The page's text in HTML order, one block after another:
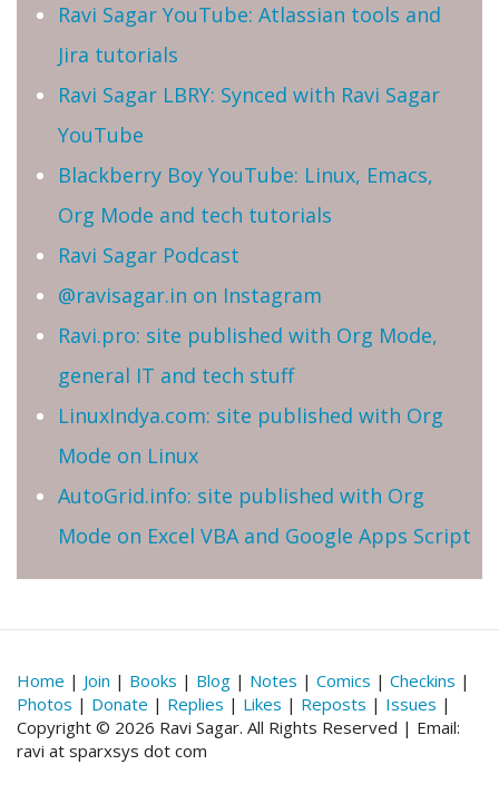
Ravi Sagar YouTube: Atlassian tools and
Jira tutorials
Ravi Sagar LBRY: Synced with Ravi Sagar
YouTube
Blackberry Boy YouTube: Linux, Emacs,
Org Mode and tech tutorials
Ravi Sagar Podcast
@ravisagar.in on Instagram
Ravi.pro: site published with Org Mode,
general IT and tech stuff
LinuxIndya.com: site published with Org
Mode on Linux
AutoGrid.info: site published with Org
Mode on Excel VBA and Google Apps Script
Home | Join | Books | Blog | Notes | Comics | Checkins |
Photos | Donate | Replies | Likes | Reposts | Issues |
Copyright © 2026 Ravi Sagar. All Rights Reserved | Email:
ravi at sparxsys dot com